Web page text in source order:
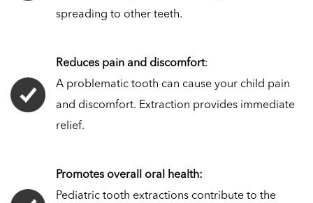
spreading to other teeth.
Reduces pain and discomfort:
A problematic tooth can cause your child pain
and discomfort. Extraction provides immediate
relief.
Promotes overall oral health:
Pediatric tooth extractions contribute to the